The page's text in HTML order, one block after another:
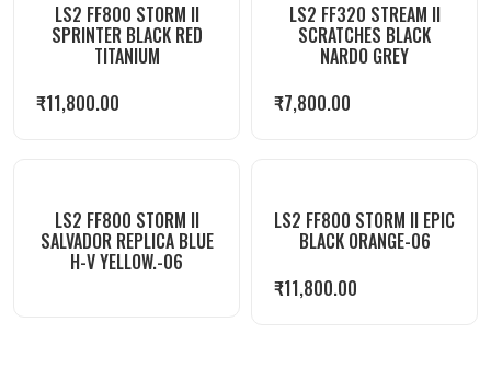
LS2 FF800 STORM II
SPRINTER BLACK RED
TITANIUM
₹11,800.00
LS2 FF320 STREAM II
SCRATCHES BLACK
NARDO GREY
₹7,800.00
LS2 FF800 STORM II
SALVADOR REPLICA BLUE
H-V YELLOW.-06
LS2 FF800 STORM II EPIC
BLACK ORANGE-06
₹11,800.00